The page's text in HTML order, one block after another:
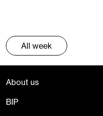
All week
About us
BIP